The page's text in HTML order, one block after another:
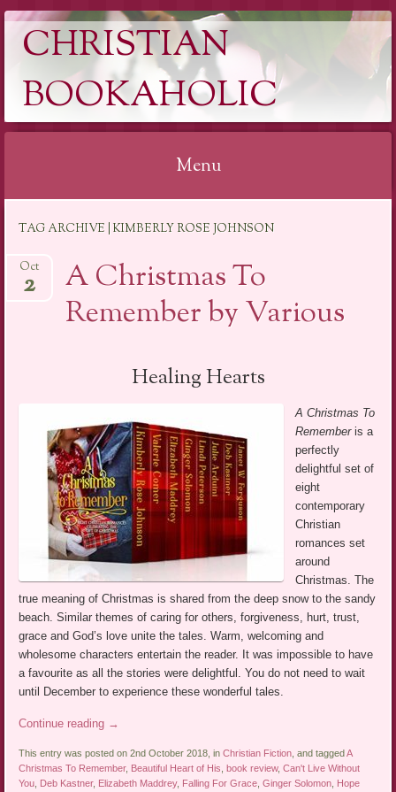
CHRISTIAN
BOOKAHOLIC
Menu
content
TAG ARCHIVE | KIMBERLY ROSE JOHNSON
A Christmas To
Remember by Various
Oct
2
Healing Hearts
A Christmas To
Rememberis a
perfectly
delightful set of
eight
contemporary
Christian
romances set
around
Christmas. The
true meaning of Christmas is shared from the deep snow to the sandy
beach. Similar themes of caring for others, forgiveness, hurt, trust,
grace and God’s love unite the tales. Warm, welcoming and
wholesome characters entertain the reader. It was impossible to have
a favourite as all the stories were delightful. You do not need to wait
until December to experience these wonderful tales.
Continue reading →
This entry was posted on 2nd October 2018, inChristian Fiction , and taggedA
Christmas To Remember, Beautiful Heart of His book review,Can't Live Without
You
Deb Kastner, Elizabeth Maddrey, Falling For Grace ,Ginger Solomon
Hope